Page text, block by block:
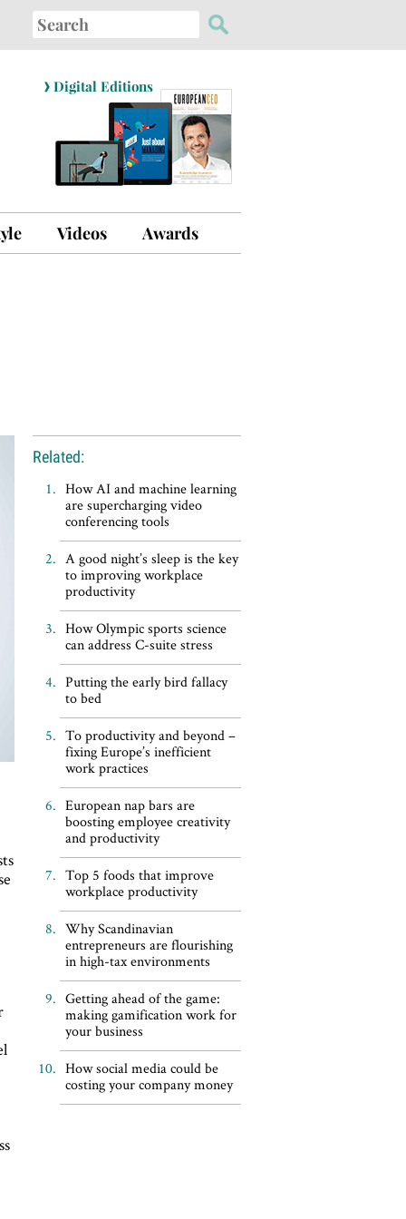
Search
for:
› Digital Editions
Videos Awards
Related:
How AI and machine learning
are supercharging video
conferencing tools
A good night’s sleep is the key
to improving workplace
productivity
How Olympic sports science
can address C-suite stress
Putting the early bird fallacy
to bed
To productivity and beyond –
fixing Europe’s inefficient
work practices
European nap bars are
boosting employee creativity
and productivity
Top 5 foods that improve
workplace productivity
Why Scandinavian
entrepreneurs are flourishing
in high-tax environments
Getting ahead of the game:
making gamification work for
your business
How social media could be
costing your company money